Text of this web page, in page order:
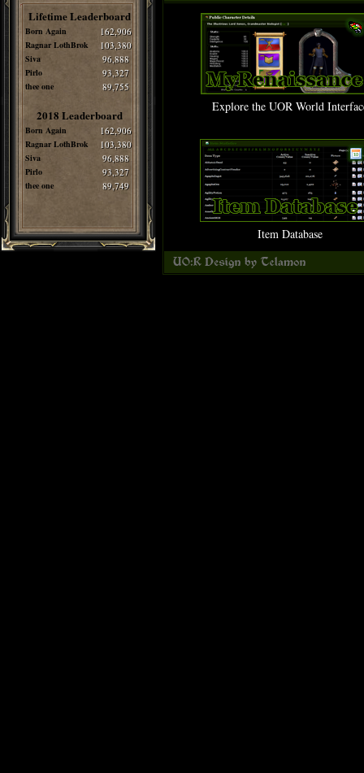
Lifetime Leaderboard
Born Again 162,906
Ragnar LothBrok 103,380
Siva 96,888
Pirlo 93,327
thee one 89,755
2018 Leaderboard
Born Again 162,906
Ragnar LothBrok 103,380
Siva 96,888
Pirlo 93,327
thee one 89,749
Explore the UOR World
Item Database